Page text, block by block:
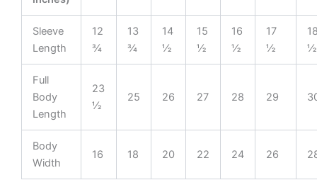
Sleeve
Length
12
¾
13
¾
14
½
15
½
16
½
17
½
½
Full
Body
Length
23
½
25 26 27 28 29
Body
Width
16 18 20 22 24 26